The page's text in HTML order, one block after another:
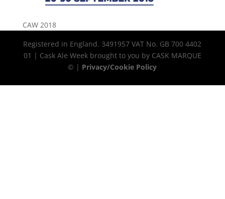
CAW 2018
Registered in England. 3491957 VAT No. GB 700 4402
01 | Cask Ale Week brought to you by CASK MARQUE
© | Privacy/Cookie Policy